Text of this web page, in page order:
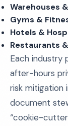
Warehouses
Gyms &
Hotels &
Restaurants
Each industry
after-hours
risk mitigation
document
“cookie-